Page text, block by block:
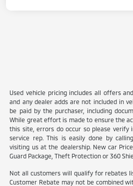
Used vehicle pricing includes all offers
and any dealer adds are not included in
be paid by the purchaser, including
While great effort is made to ensure the
this site, errors do occur so please
service rep. This is easily done by
visiting us at the dealership. New car
Guard Package, Theft Protection or 360
Not all customers will qualify for rebates
Customer Rebate may not be combined